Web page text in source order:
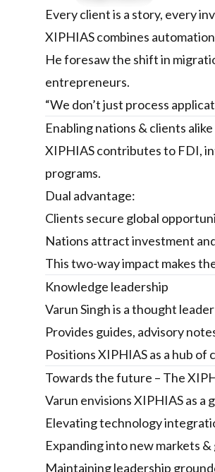
Every client is a story, every
XIPHIAS combines
He foresaw the shift in
entrepreneurs.
“We don’t just process
Enabling nations & clients alike
XIPHIAS contributes to FDI,
programs.
Dual advantage:
Clients secure global
Nations attract investment
This two-way impact makes
Knowledge leadership
Varun Singh is a thought
Provides guides, advisory
Positions XIPHIAS as a hub
Towards the future – The
Varun envisions XIPHIAS as
Elevating technology
Expanding into new markets
Maintaining leadership